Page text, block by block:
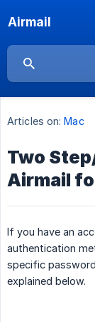
Airmail
Articles on: Mac
Two
Airmail
If you have an
authentication
specific
explained below.